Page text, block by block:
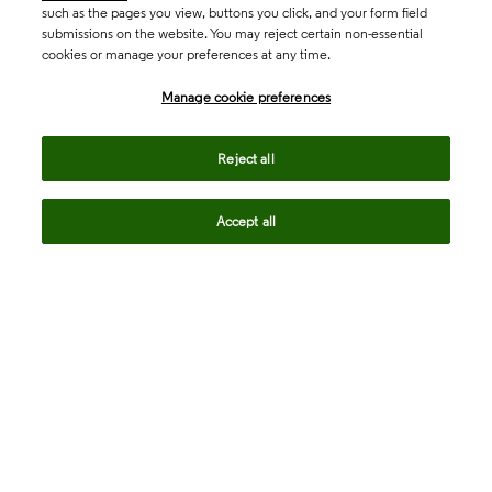
such as the pages you view, buttons you click, and your form field
submissions on the website. You may reject certain non-essential
cookies or manage your preferences at any time.
Manage cookie preferences
Reject all
Accept all